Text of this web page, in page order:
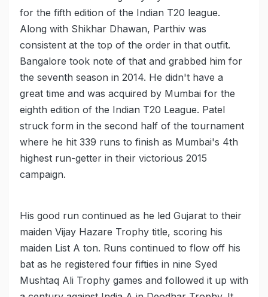
for the fifth edition of the Indian T20 league.
Along with Shikhar Dhawan, Parthiv was
consistent at the top of the order in that outfit.
Bangalore took note of that and grabbed him for
the seventh season in 2014. He didn't have a
great time and was acquired by Mumbai for the
eighth edition of the Indian T20 League. Patel
struck form in the second half of the tournament
where he hit 339 runs to finish as Mumbai's 4th
highest run-getter in their victorious 2015
campaign.
His good run continued as he led Gujarat to their
maiden Vijay Hazare Trophy title, scoring his
maiden List A ton. Runs continued to flow off his
bat as he registered four fifties in nine Syed
Mushtaq Ali Trophy games and followed it up with